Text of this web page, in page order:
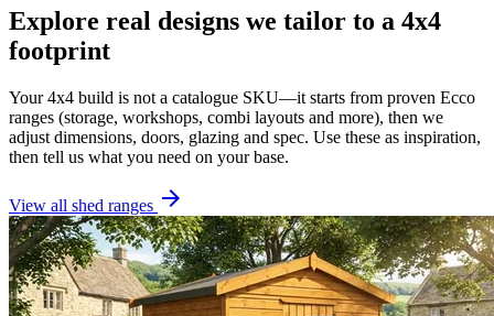
Explore real designs we tailor to a 4x4
footprint
Your 4x4 build is not a catalogue SKU—it starts from proven Ecco
ranges (storage, workshops, combi layouts and more), then we
adjust dimensions, doors, glazing and spec. Use these as inspiration,
then tell us what you need on your base.
View all shed ranges arrow_forward